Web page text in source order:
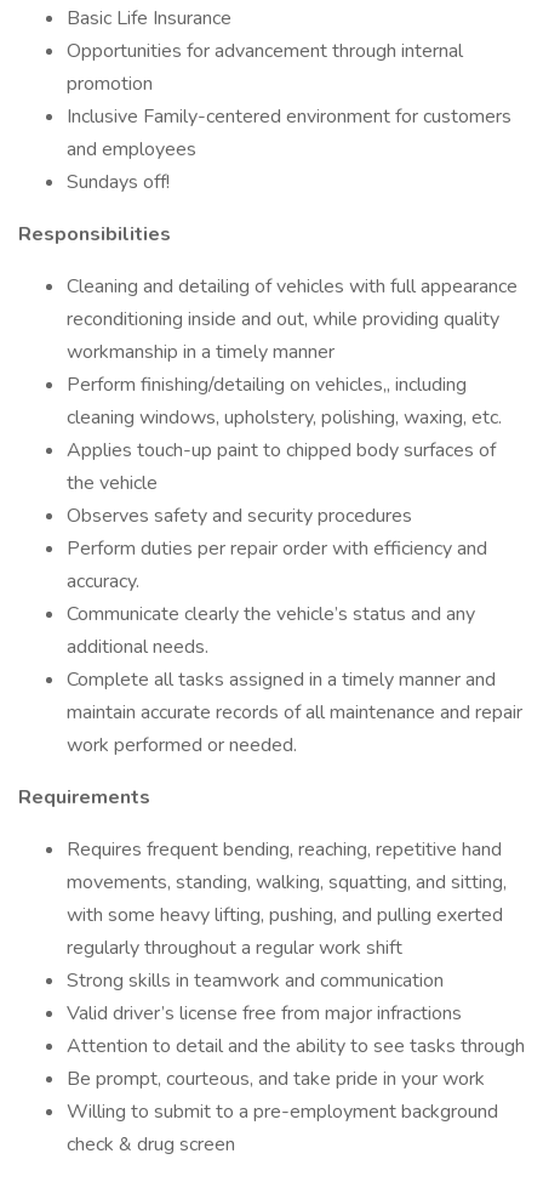
Basic Life Insurance
Opportunities for advancement through internal
promotion
Inclusive Family-centered environment for customers
and employees
Sundays off!
Responsibilities
Cleaning and detailing of vehicles with full appearance
reconditioning inside and out, while providing quality
workmanship in a timely manner
Perform finishing/detailing on vehicles,, including
cleaning windows, upholstery, polishing, waxing, etc.
Applies touch-up paint to chipped body surfaces of
the vehicle
Observes safety and security procedures
Perform duties per repair order with efficiency and
accuracy.
Communicate clearly the vehicle’s status and any
additional needs.
Complete all tasks assigned in a timely manner and
maintain accurate records of all maintenance and repair
work performed or needed.
Requirements
Requires frequent bending, reaching, repetitive hand
movements, standing, walking, squatting, and sitting,
with some heavy lifting, pushing, and pulling exerted
regularly throughout a regular work shift
Strong skills in teamwork and communication
Valid driver’s license free from major infractions
Attention to detail and the ability to see tasks through
Be prompt, courteous, and take pride in your work
Willing to submit to a pre-employment background
check & drug screen